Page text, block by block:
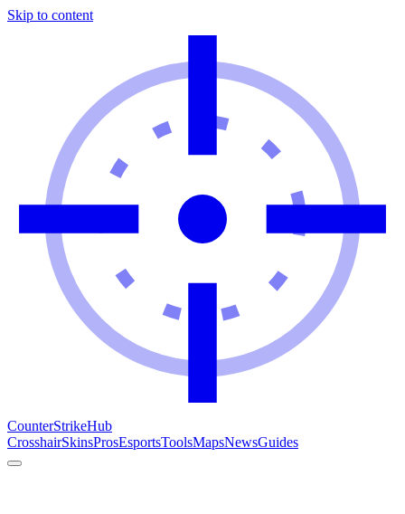
Skip to content
CounterStrikeHub
CrosshairSkinsProsEsportsToolsMapsNewsGuides